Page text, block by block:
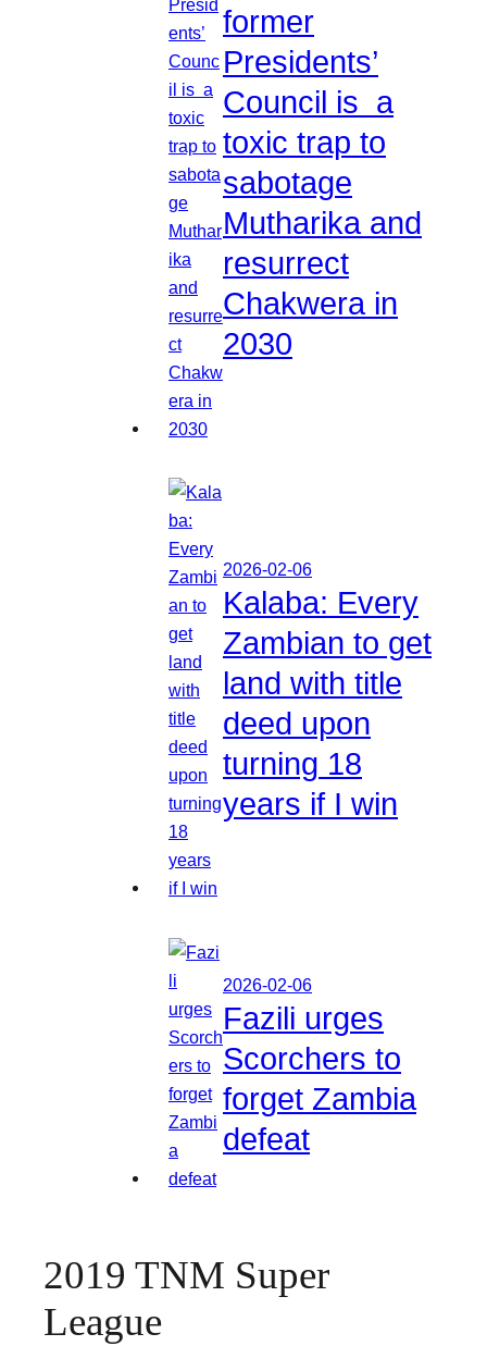
former
Presidents’
Council is a
toxic trap to
sabotage
Mutharika and
resurrect
Chakwera in
2030
2026-02-06
Kalaba: Every
Zambian to get
land with title
deed upon
turning 18
years if I win
2026-02-06
Fazili urges
Scorchers to
forget Zambia
defeat
2019 TNM Super
League